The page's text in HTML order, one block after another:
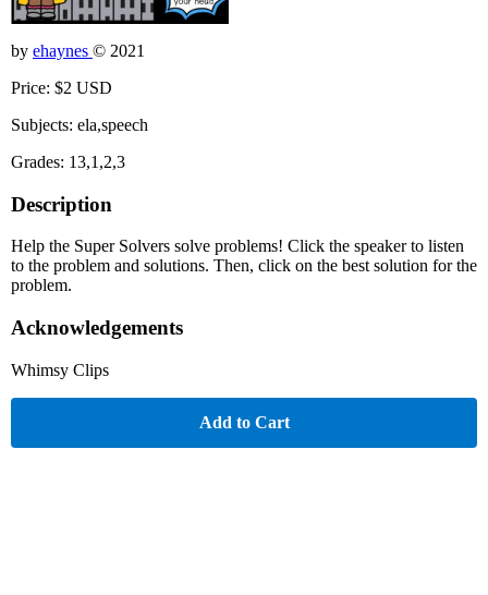
by ehaynes © 2021
Price: $2 USD
Subjects: ela,speech
Grades: 13,1,2,3
Description
Help the Super Solvers solve problems! Click the speaker to listen
to the problem and solutions. Then, click on the best solution for the
problem.
Acknowledgements
Whimsy Clips
Add to Cart